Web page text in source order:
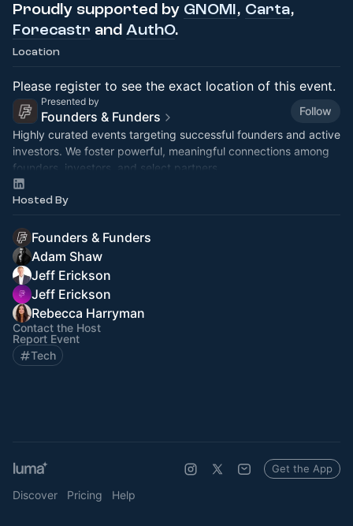
Proudly supported by GNOMI, Carta,
Forecastr and AuthO.
Location
Please register to see the exact location of this event.
Presented by
Founders & Funders
Follow
Highly curated events targeting successful founders and active
investors. We foster powerful, meaningful connections among
founders, investors, and select partners.
Hosted By
Founders & Funders
Adam Shaw
Jeff Erickson
Jeff Erickson
Rebecca Harryman
Contact the Host
Report Event
Tech
Discover Pricing Help
Get the App